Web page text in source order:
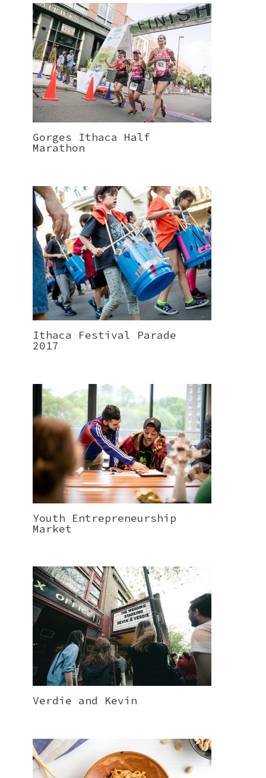
Gorges Ithaca Half
Marathon
Ithaca Festival Parade
2017
Youth Entrepreneurship
Market
Verdie and Kevin